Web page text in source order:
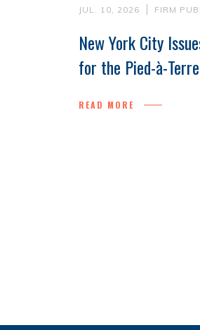
JUL. 10, 2026 FIRM
New York City
for the Pied-à-
READ MORE